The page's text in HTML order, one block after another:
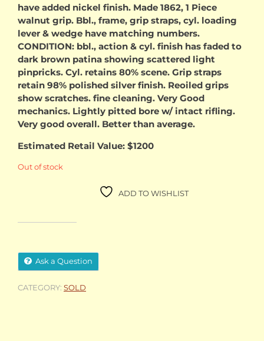
have added nickel finish. Made 1862, 1 Piece
walnut grip. Bbl., frame, grip straps, cyl. loading
lever & wedge have matching numbers.
CONDITION: bbl., action & cyl. finish has faded to
dark brown patina showing scattered light
pinpricks. Cyl. retains 80% scene. Grip straps
retain 98% polished silver finish. Reoiled grips
show scratches. fine cleaning. Very Good
mechanics. Lightly pitted bore w/ intact rifling.
Very good overall. Better than average.
Estimated Retail Value: $1200
Out of stock
ADD TO WISHLIST
Ask a Question
CATEGORY: SOLD